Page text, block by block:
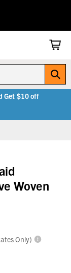
Get $10 off
Woven
Only)